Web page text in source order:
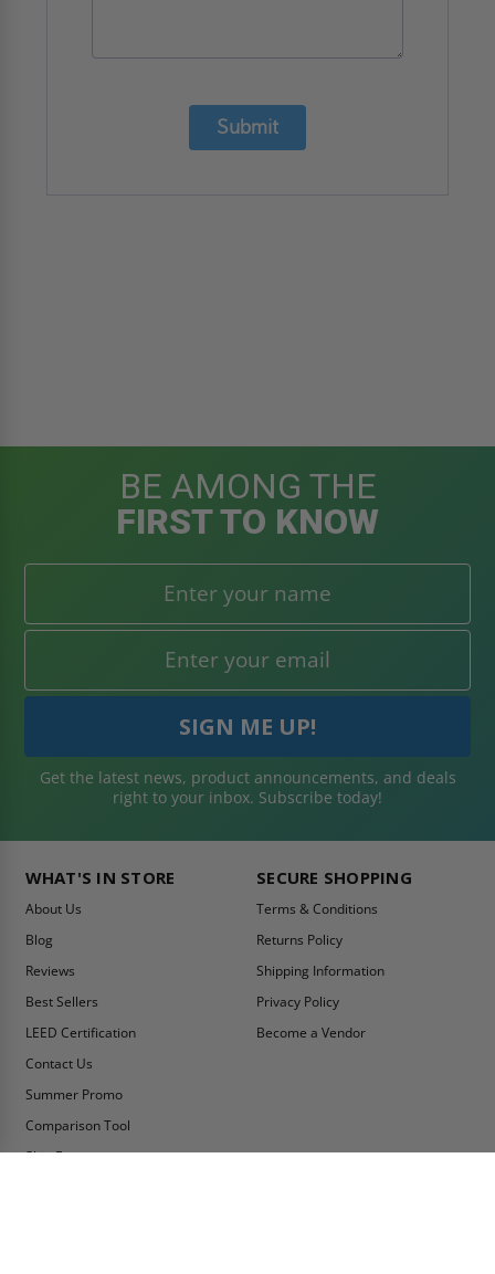
Submit
BE AMONG THE
FIRST TO KNOW
Get the latest news, product announcements, and deals
right to your inbox. Subscribe today!
WHAT'S IN STORE
About Us
Blog
Reviews
Best Sellers
LEED Certification
Contact Us
Summer Promo
Comparison Tool
Ship Fast
SECURE SHOPPING
Terms & Conditions
Returns Policy
Shipping Information
Privacy Policy
Become a Vendor